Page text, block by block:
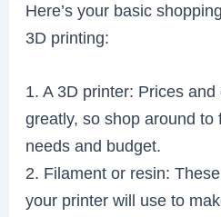
Here’s your basic
3D printing:
1. A 3D printer: Prices
greatly, so shop around to
needs and budget.
2. Filament or resin:
your printer will use to